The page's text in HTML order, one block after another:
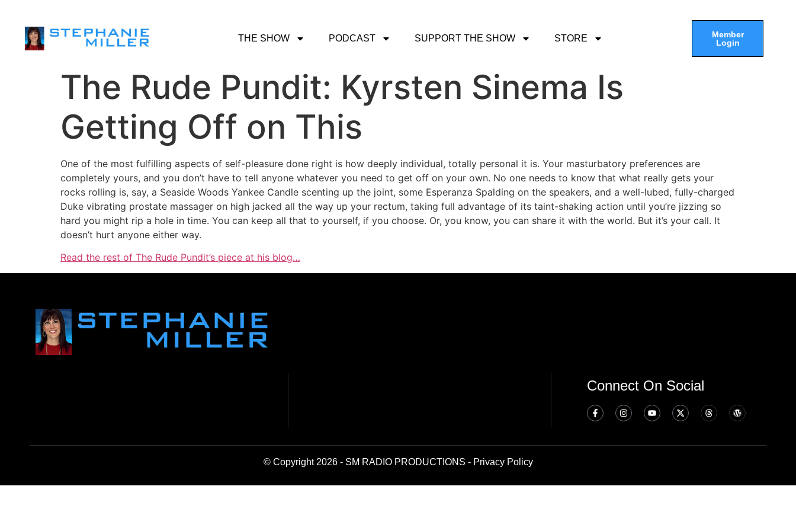
THE SHOW PODCAST SUPPORT THE SHOW STORE
Member
Login
The Rude Pundit: Kyrsten Sinema Is
Getting Off on This
One of the most fulfilling aspects of self-pleasure done right is how deeply individual, totally personal it is. Your masturbatory preferences are
completely yours, and you don’t have to tell anyone whatever you need to get off on your own. No one needs to know that what really gets your
rocks rolling is, say, a Seaside Woods Yankee Candle scenting up the joint, some Esperanza Spalding on the speakers, and a well-lubed, fully-charged
Duke vibrating prostate massager on high jacked all the way up your rectum, taking full advantage of its taint-shaking action until you’re jizzing so
hard you might rip a hole in time. You can keep all that to yourself, if you choose. Or, you know, you can share it with the world. But it’s your call. It
doesn’t hurt anyone either way.
Read the rest of The Rude Pundit’s piece at his blog…
Connect On Social
© Copyright 2026 - SM RADIO PRODUCTIONS - Privacy Policy